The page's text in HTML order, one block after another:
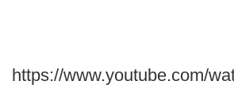
https://www.youtube.com/